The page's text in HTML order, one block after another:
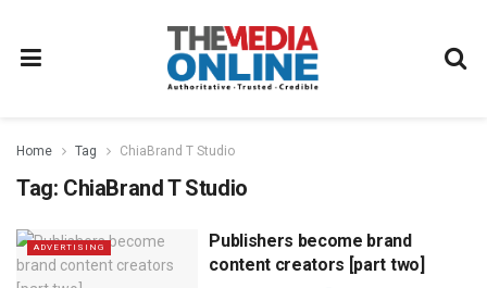
Home Tag ChiaBrand T Studio
Tag: ChiaBrand T Studio
ADVERTISING
Publishers become brand
content creators [part two]